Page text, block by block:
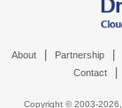
About Partnership
Contact
Copyright © 2003-2026,